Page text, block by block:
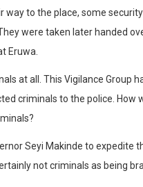
way to the place, some
were taken later handed
Eruwa.
at all. This Vigilance Group
criminals to the police. How
Seyi Makinde to expedite
not criminals as being